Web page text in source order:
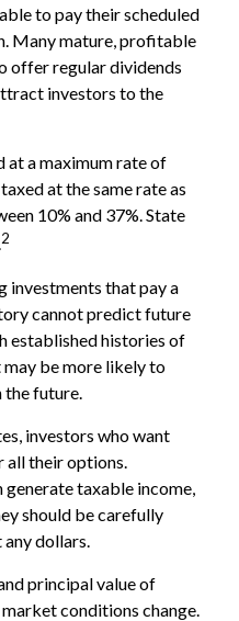
to pay their scheduled
Many mature, profitable
offer regular dividends
investors to the
at a maximum rate of
at the same rate as
10% and 37%. State
2
investments that pay a
cannot predict future
established histories of
be more likely to
future.
investors who want
all their options.
taxable income,
should be carefully
dollars.
principal value of
conditions change.